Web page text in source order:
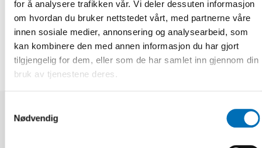
for å analysere trafikken vår. Vi deler dessuten informasjon
om hvordan du bruker nettstedet vårt, med partnerne våre
innen sosiale medier, annonsering og analysearbeid, som
kan kombinere den med annen informasjon du har gjort
tilgjengelig for dem, eller som de har samlet inn gjennom din
bruk av tjenestene deres.
Nødvendig
DEL